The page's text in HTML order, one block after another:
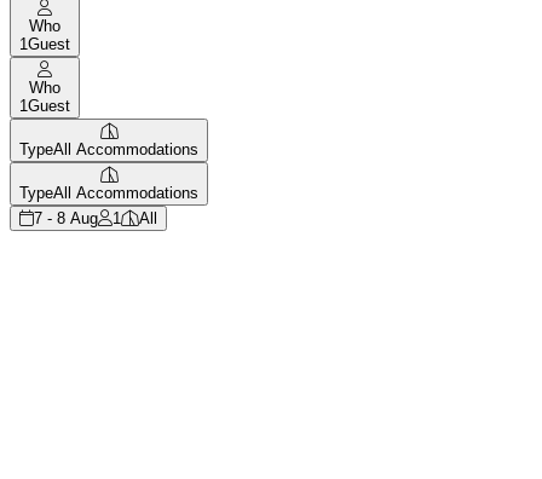
Who
1 Guest
Who
1 Guest
TypeAll Accommodations
TypeAll Accommodations
7 - 8 Aug
1 All